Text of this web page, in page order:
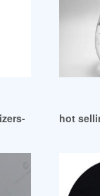
Europe hot